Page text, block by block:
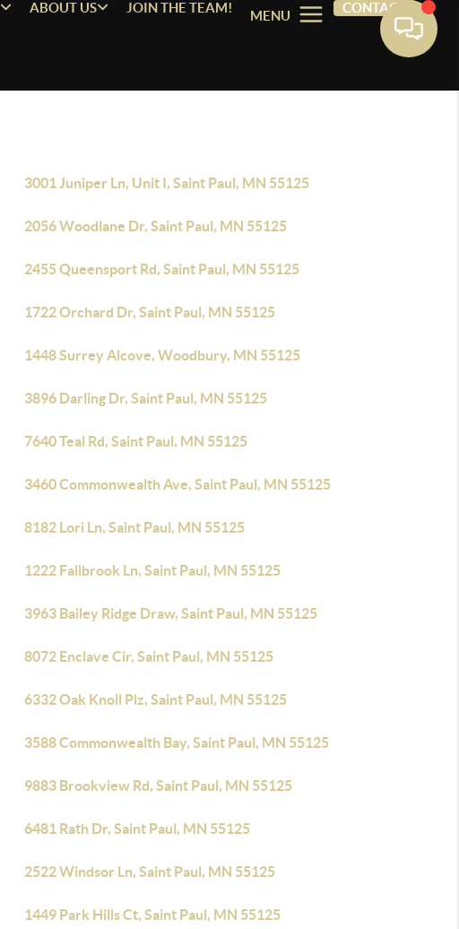
ABOUT US JOIN THE TEAM!
MENU
CONTACT
3001 Juniper Ln, Unit I, Saint Paul, MN 55125
2056 Woodlane Dr, Saint Paul, MN 55125
2455 Queensport Rd, Saint Paul, MN 55125
1722 Orchard Dr, Saint Paul, MN 55125
1448 Surrey Alcove, Woodbury, MN 55125
3896 Darling Dr, Saint Paul, MN 55125
7640 Teal Rd, Saint Paul, MN 55125
3460 Commonwealth Ave, Saint Paul, MN 55125
8182 Lori Ln, Saint Paul, MN 55125
1222 Fallbrook Ln, Saint Paul, MN 55125
3963 Bailey Ridge Draw, Saint Paul, MN 55125
8072 Enclave Cir, Saint Paul, MN 55125
6332 Oak Knoll Plz, Saint Paul, MN 55125
3588 Commonwealth Bay, Saint Paul, MN 55125
9883 Brookview Rd, Saint Paul, MN 55125
6481 Rath Dr, Saint Paul, MN 55125
2522 Windsor Ln, Saint Paul, MN 55125
1449 Park Hills Ct, Saint Paul, MN 55125